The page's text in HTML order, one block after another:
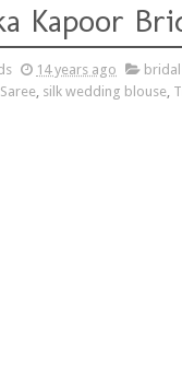
Kapoor
14 years ago
, silk wedding blouse,